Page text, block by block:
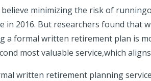
minimizing the risk of
in 2016. But researchers found
a formal written retirement plan is
most valuable service,which
written retirement planning